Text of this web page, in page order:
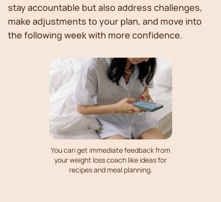
stay accountable but also address challenges,
make adjustments to your plan, and move into
the following week with more confidence.
You can get immediate feedback from
your weight loss coach like ideas for
recipes and meal planning.